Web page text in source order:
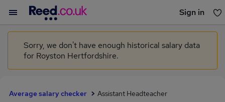
Sign in
You haven't saved any jobs yet
Sorry, we don't have enough historical salary data
for Royston Hertfordshire.
Average salary checker Assistant Headteacher